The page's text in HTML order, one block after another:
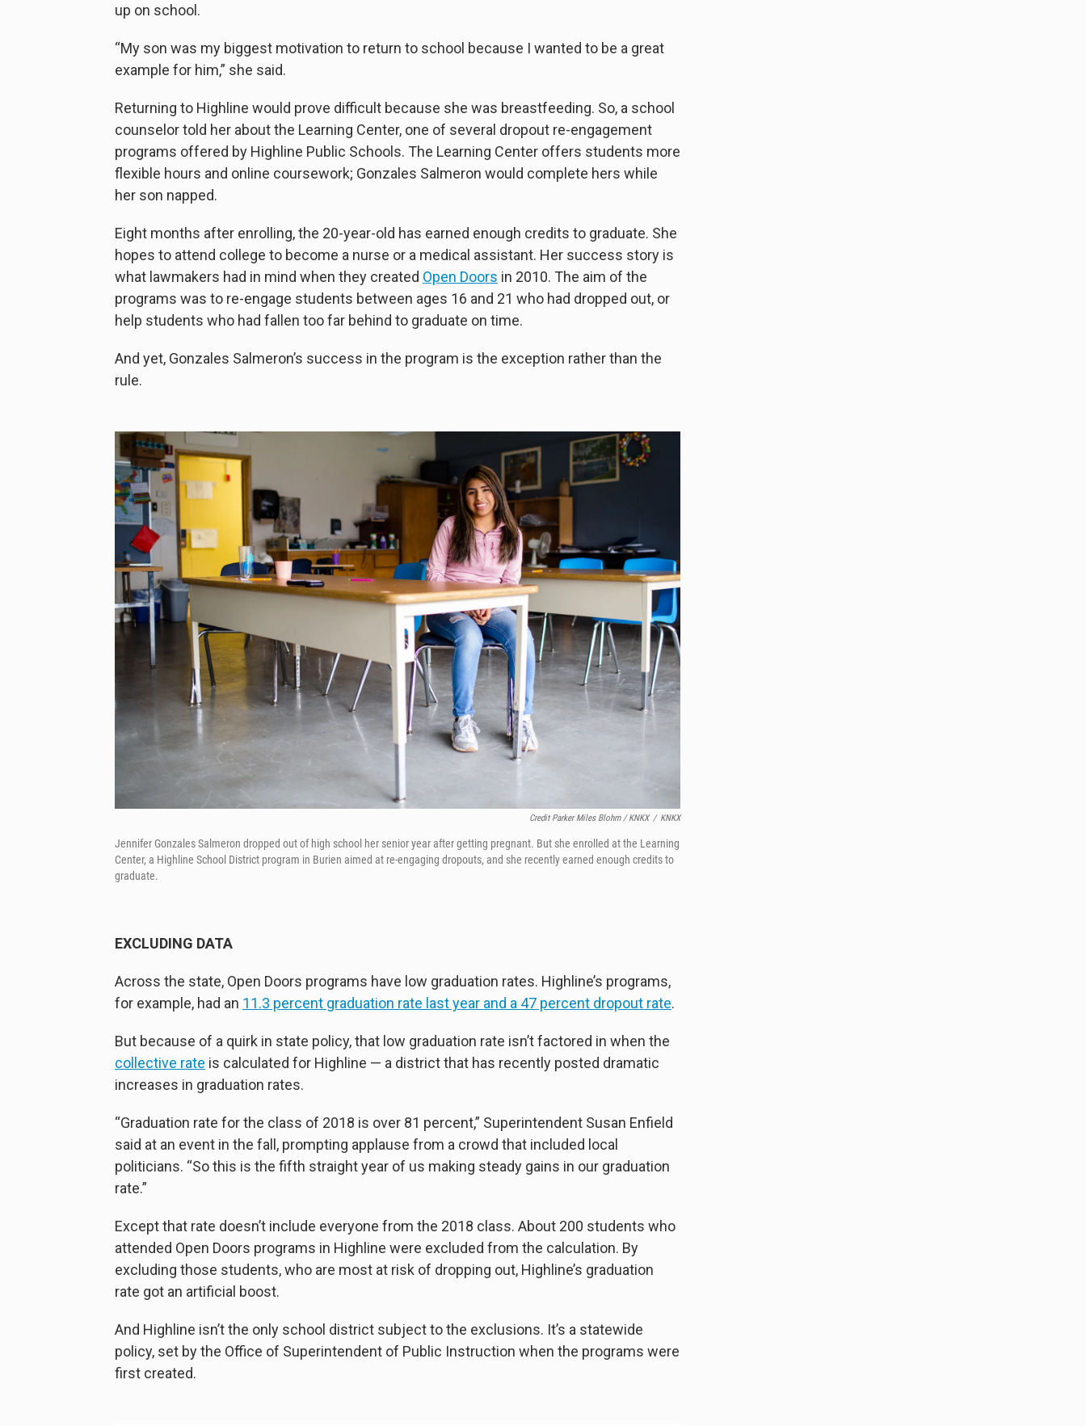
up on school.
“My son was my biggest motivation to return to school because I wanted to be a great
example for him,” she said.
Returning to Highline would prove difficult because she was breastfeeding. So, a school
counselor told her about the Learning Center, one of several dropout re-engagement
programs offered by Highline Public Schools. The Learning Center offers students more
flexible hours and online coursework; Gonzales Salmeron would complete hers while
her son napped.
Eight months after enrolling, the 20-year-old has earned enough credits to graduate. She
hopes to attend college to become a nurse or a medical assistant. Her success story is
what lawmakers had in mind when they created Open Doors in 2010. The aim of the
programs was to re-engage students between ages 16 and 21 who had dropped out, or
help students who had fallen too far behind to graduate on time.
And yet, Gonzales Salmeron’s success in the program is the exception rather than the
rule.
Credit Parker Miles Blohm / KNKX / KNKX
Jennifer Gonzales Salmeron dropped out of high school her senior year after getting pregnant. But she enrolled at the Learning
Center, a Highline School District program in Burien aimed at re-engaging dropouts, and she recently earned enough credits to
graduate.
EXCLUDING DATA
Across the state, Open Doors programs have low graduation rates. Highline’s programs,
for example, had an 11.3 percent graduation rate last year and a 47 percent dropout rate.
But because of a quirk in state policy, that low graduation rate isn’t factored in when the
collective rate is calculated for Highline — a district that has recently posted dramatic
increases in graduation rates.
“Graduation rate for the class of 2018 is over 81 percent,” Superintendent Susan Enfield
said at an event in the fall, prompting applause from a crowd that included local
politicians. “So this is the fifth straight year of us making steady gains in our graduation
rate.”
Except that rate doesn’t include everyone from the 2018 class. About 200 students who
attended Open Doors programs in Highline were excluded from the calculation. By
excluding those students, who are most at risk of dropping out, Highline’s graduation
rate got an artificial boost.
And Highline isn’t the only school district subject to the exclusions. It’s a statewide
policy, set by the Office of Superintendent of Public Instruction when the programs were
first created.